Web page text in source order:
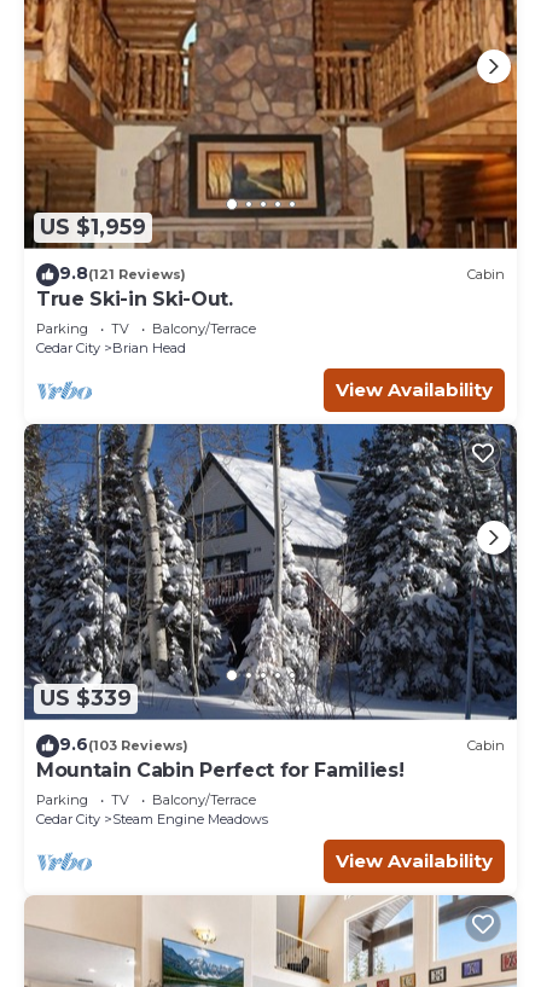
US $1,959
9.8(121 Reviews) Cabin
True Ski-in Ski-Out.
Parking TV
Balcony/Terrace
Cedar City
Brian Head
View Availability
US $339
9.6(103 Reviews) Cabin
Mountain Cabin Perfect for Families!
Parking TV
Balcony/Terrace
Cedar City
Steam Engine Meadows
View Availability